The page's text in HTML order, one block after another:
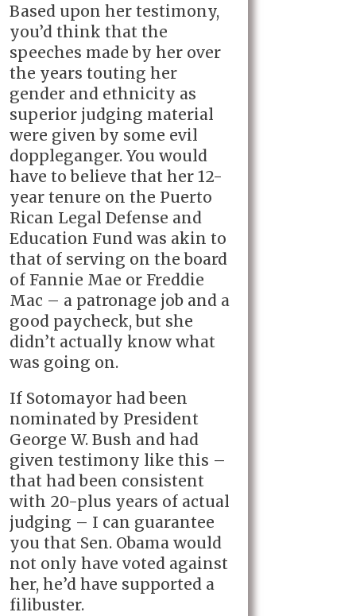
Based upon her testimony,
you’d think that the
speeches made by her over
the years touting her
gender and ethnicity as
superior judging material
were given by some evil
doppleganger. You would
have to believe that her 12-
year tenure on the Puerto
Rican Legal Defense and
Education Fund was akin to
that of serving on the board
of Fannie Mae or Freddie
Mac – a patronage job and a
good paycheck, but she
didn’t actually know what
was going on.
If Sotomayor had been
nominated by President
George W. Bush and had
given testimony like this –
that had been consistent
with 20-plus years of actual
judging – I can guarantee
you that Sen. Obama would
not only have voted against
her, he’d have supported a
filibuster.